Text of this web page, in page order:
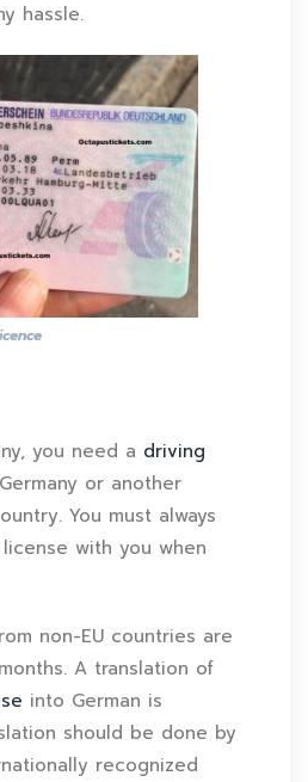
hassle.
you need a driving
or another
You must always
with you when
non-EU countries are
A translation of
into German is
should be done by
recognized